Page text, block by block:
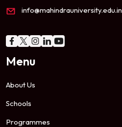
info@mahindrauniversity.edu.in
Menu
About Us
Schools
Programmes